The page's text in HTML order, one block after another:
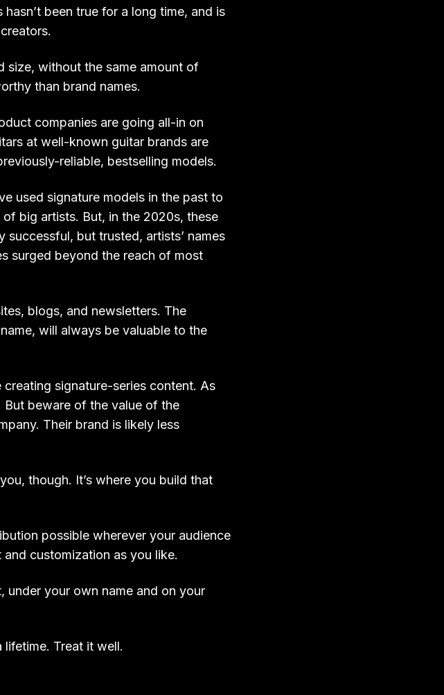
been true for a long time, and is
size, without the same amount of
than brand names.
companies are going all-in on
at well-known guitar brands are
reliable, bestselling models.
used signature models in the past to
big artists. But, in the 2020s, these
but trusted, artists’ names
surged beyond the reach of most
blogs, and newsletters. The
will always be valuable to the
creating signature-series content. As
But beware of the value of the
Their brand is likely less
though. It’s where you build that
possible wherever your audience
customization as you like.
under your own name and on your
Treat it well.